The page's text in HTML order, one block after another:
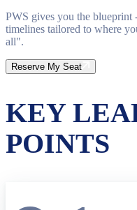
PWS gives you the blueprint
timelines tailored to where
all".
Reserve My Seat
KEY
POINTS